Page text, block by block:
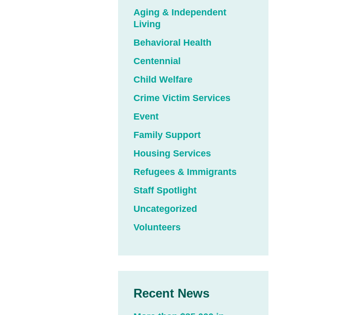
Aging & Independent
Living
Behavioral Health
Centennial
Child Welfare
Crime Victim Services
Event
Family Support
Housing Services
Refugees & Immigrants
Staff Spotlight
Uncategorized
Volunteers
Recent News